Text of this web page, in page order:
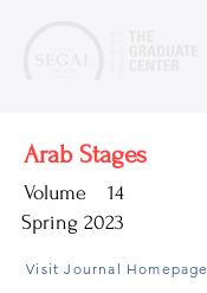
Arab Stages
14
Volume
Spring 2023
Visit Journal Homepage